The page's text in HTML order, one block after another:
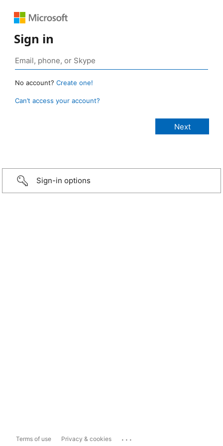
Sign in
No account? Create one!
Can’t access your account?
Sign-in options
Terms of use Privacy & cookies ...